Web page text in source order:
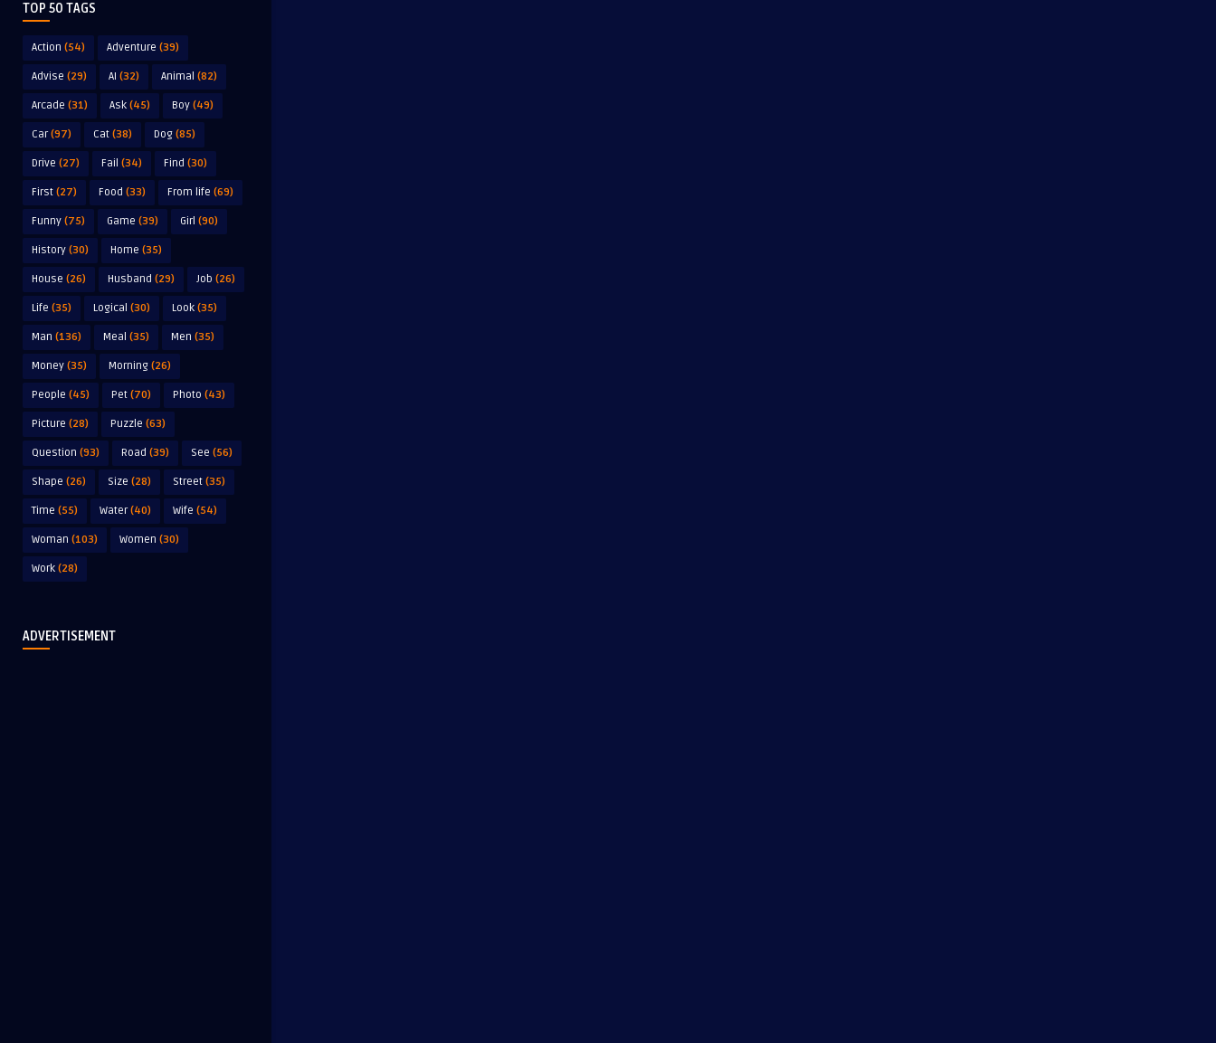
TOP 50 TAGS
Action (54) Adventure (39)
Advise (29) AI (32) Animal (82)
Arcade (31) Ask (45) Boy (49)
Car(97) Cat (38) Dog (85)
Drive (27) Fail (34) Find (30)
First (27) Food (33) From life (69)
Funny (75) Game (39) Girl (90)
History (30) Home (35)
House (26) Husband (29) Job (26)
Life (35) Logical (30) Look (35)
Man (136) Meal (35) Men (35)
Money (35) Morning (26)
People (45) Pet (70) Photo (43)
Picture (28) Puzzle (63)
Question (93) Road (39) See (56)
Shape (26) Size (28) Street (35)
Time (55) Water(40) Wife (54)
Woman (103) Women (30)
Work (28)
ADVERTISEMENT